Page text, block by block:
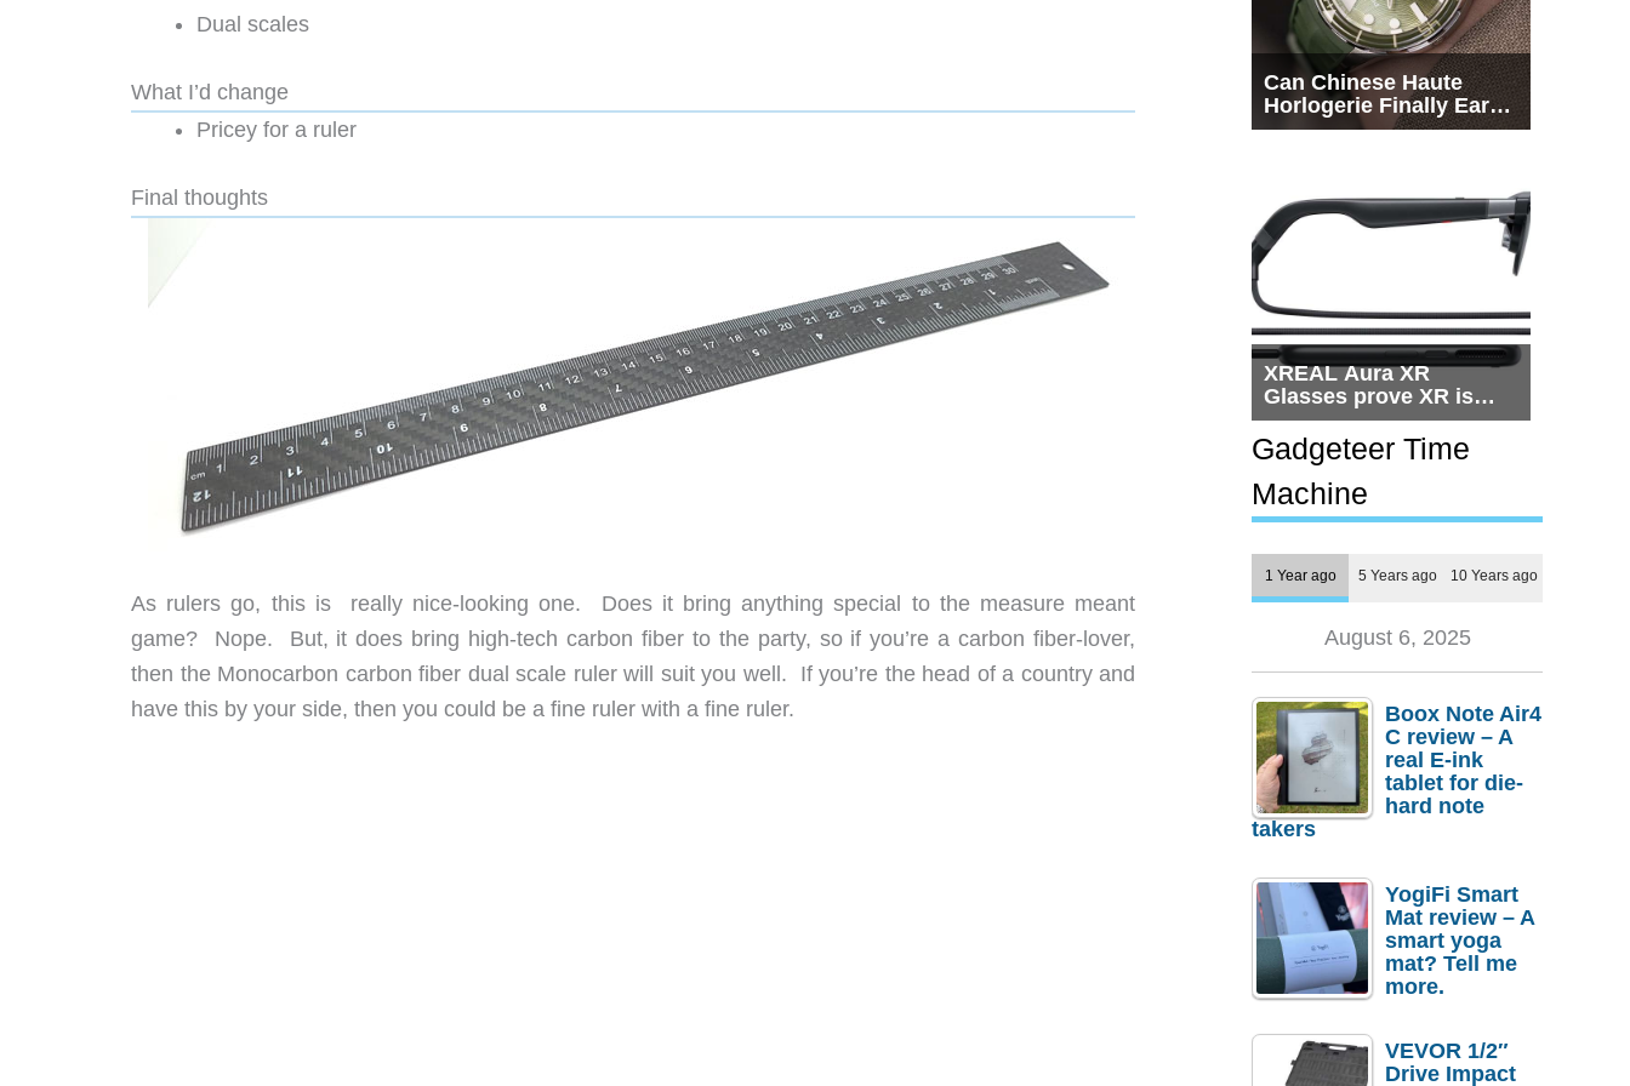
Dual scales
What I’d change
Pricey for a ruler
Final thoughts
As rulers go, this is really nice-looking one. Does it bring anything special to the measure meant
game? Nope. But, it does bring high-tech carbon fiber to the party, so if you’re a carbon fiber-lover,
then the Monocarbon carbon fiber dual scale ruler will suit you well. If you’re the head of a country and
have this by your side, then you could be a fine ruler with a fine ruler.
Can Chinese Haute
Horlogerie Finally Earn
a Seat Beside
XREAL Aura XR
Glasses prove XR is
getting practical, but
$1,500 is still too much
for most people
Gadgeteer Time
Machine
1 Year ago 5 Years ago 10 Years ago
August 6, 2025
Boox Note Air4
C review – A
real E-ink
tablet for die-
hard note
takers
YogiFi Smart
Mat review – A
smart yoga
mat? Tell me
more.
VEVOR 1/2″
Drive Impact